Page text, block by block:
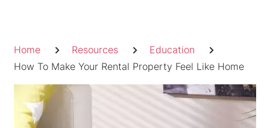
Home Resources
Education
How To Make Your Rental Property Feel Like Home